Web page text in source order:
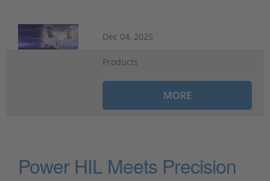
Dec 04, 2025
Products
MORE
Power HIL Meets Precision